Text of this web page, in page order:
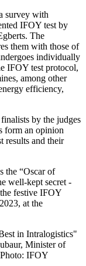
survey with
IFOY test by
The
them with those of
individually
IFOY test protocol,
among other
efficiency,
by the judges
form an opinion
results and their
the “Oscar of
well-kept secret -
festive IFOY
at the
in Intralogistics"
Minister of
IFOY